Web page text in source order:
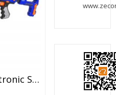
ZC7091Hot Sell BO Electronic Sniper Gun Toy With Foam Ball